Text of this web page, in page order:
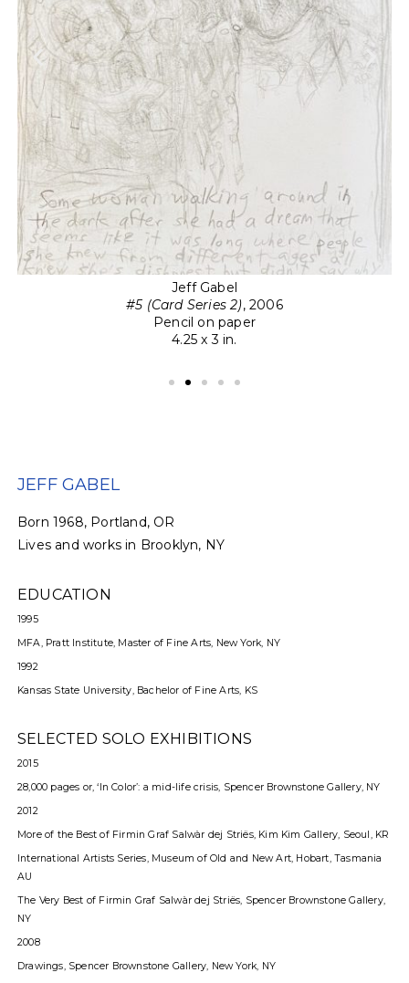
Jeff Gabel
#5 (Card Series 2), 2006
Pencil on paper
4.25 x 3 in.
JEFF GABEL
Born 1968, Portland, OR
Lives and works in Brooklyn, NY
EDUCATION
1995
MFA, Pratt Institute, Master of Fine Arts, New York, NY
1992
Kansas State University, Bachelor of Fine Arts, KS
SELECTED SOLO EXHIBITIONS
2015
28,000 pages or, ‘In Color’: a mid-life crisis, Spencer Brownstone Gallery, NY
2012
More of the Best of Firmin Graf Salwàr dej Striës, Kim Kim Gallery, Seoul, KR
International Artists Series, Museum of Old and New Art, Hobart, Tasmania
AU
The Very Best of Firmin Graf Salwàr dej Striës, Spencer Brownstone Gallery,
NY
2008
Drawings, Spencer Brownstone Gallery, New York, NY